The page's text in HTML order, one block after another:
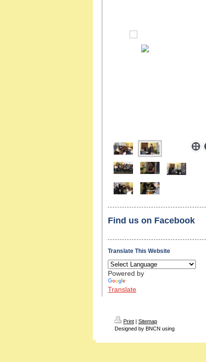
Find us on Facebook
Translate This Website
Powered by
Translate
Print | Sitemap
Designed by BNCN using